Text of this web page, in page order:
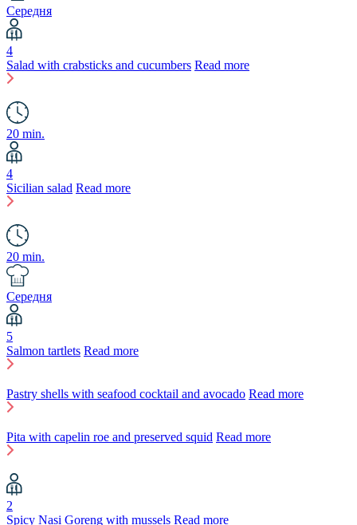
Середня
4
Salad with crabsticks and cucumbers Read more
20 min.
4
Sicilian salad Read more
20 min.
Середня
5
Salmon tartlets Read more
Pastry shells with seafood cocktail and avocado Read more
Pita with capelin roe and preserved squid Read more
2
Spicy Nasi Goreng with mussels Read more